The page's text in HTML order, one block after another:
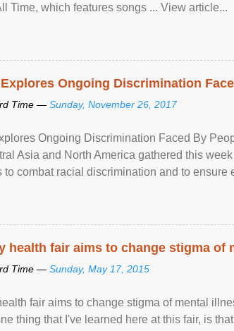
Time, which features songs ... View article...
Ongoing Discrimination
Time — Sunday, November 26, 2017
Ongoing Discrimination Faced By
Asia and North America gathered this
to combat racial discrimination and to ensure
health fair aims to change stigma of
Time — Sunday, May 17, 2015
fair aims to change stigma of mental
thing that I've learned here at this fair, is